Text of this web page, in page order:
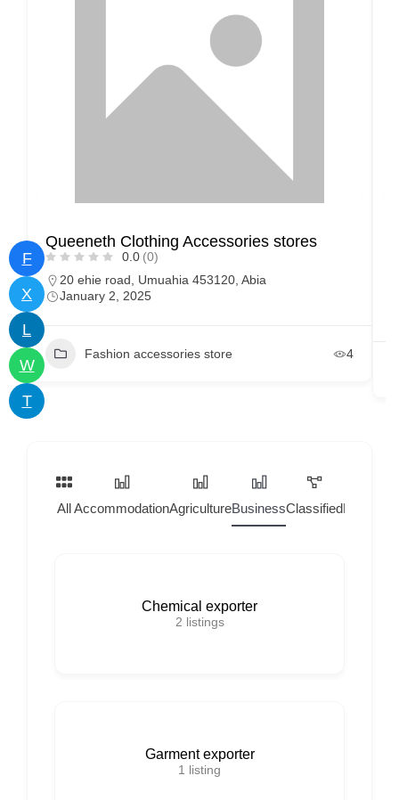
F
X
L
W
T
Queeneth Clothing Accessories stores
0.0 (0)
20 ehie road, Umuahia 453120, Abia
January 2, 2025
Fashion accessories store 4
AllAccommodationAgricultureBusinessClassifiedHome
Chemical exporter
2 listings
Garment exporter
1 listing